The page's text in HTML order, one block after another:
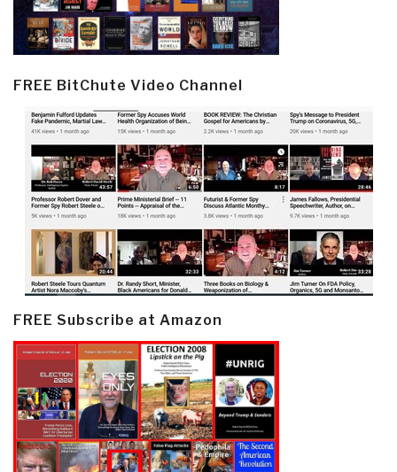
FREE BitChute Video Channel
FREE Subscribe at Amazon